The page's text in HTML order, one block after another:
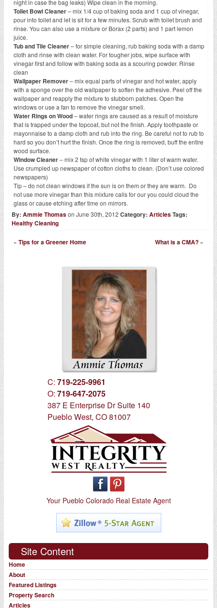
night in case the bag leaks) Wipe clean in the morning.
Toilet Bowl Cleaner– mix 1/4 cup of baking soda and 1 cup of vinegar,
pour into toilet and let is sit for a few minutes. Scrub with toilet brush and
rinse. You can also use a mixture or Borax (2 parts) and 1 part lemon
juice.
Tub and Tile Cleaner– for simple cleaning, rub baking soda with a damp
cloth and rinse with clean water. For tougher jobs, wipe surface with
vinegar first and follow with baking soda as a scouring powder. Rinse
clean
Wallpaper Remover– mix equal parts of vinegar and hot water, apply
with a sponge over the old wallpaper to soften the adhesive. Peel off the
wallpaper and reapply the mixture to stubborn patches. Open the
windows or use a fan to remove the vinegar smell.
Water Rings on Wood– water rings are caused as a result of moisture
that is trapped under the topcoat, but not the finish. Apply toothpaste or
mayonnaise to a damp cloth and rub into the ring. Be careful not to rub to
hard so you don’t hurt the finish. Once the ring is removed, buff the entire
wood surface.
Window Cleaner– mix 2 tsp of white vinegar with 1 liter of warm water.
Use crumpled up newspaper of cotton cloths to clean. (Don’t use colored
newspapers)
Tip – do not clean windows if the sun is on them or they are warm. Do
not use more vinegar than this mixture calls for our you could cloud the
glass or cause etching after time on mirrors.
By: Ammie Thomason June 30th, 2012 Category: ArticlesTags:
Healthy Cleaning
« Tips for a Greener Home What is a CMA? »
C: 719-225-9961
O: 719-647-2075
387 E Enterprise Dr Suite 140
Pueblo West, CO 81007
Your Pueblo Colorado Real Estate Agent
Site Content
Home
About
Featured Listings
Property Search
Articles